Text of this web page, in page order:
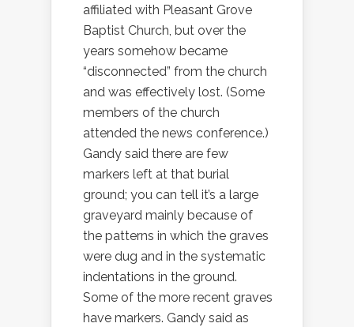
affiliated with Pleasant Grove
Baptist Church, but over the
years somehow became
“disconnected” from the church
and was effectively lost. (Some
members of the church
attended the news conference.)
Gandy said there are few
markers left at that burial
ground; you can tell it’s a large
graveyard mainly because of
the patterns in which the graves
were dug and in the systematic
indentations in the ground.
Some of the more recent graves
have markers. Gandy said as